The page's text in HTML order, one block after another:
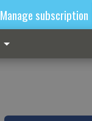
Manage subscription